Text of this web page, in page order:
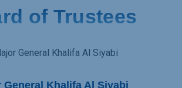
of Trustees
General Khalifa Al Siyabi